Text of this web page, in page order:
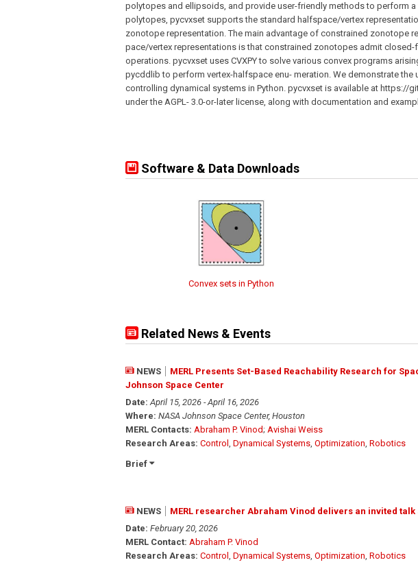
polytopes and ellipsoids, and provide user-friendly methods to perform
polytopes, pycvxset supports the standard halfspace/vertex
zonotope representation. The main advantage of constrained zonotope
pace/vertex representations is that constrained zonotopes admit
operations. pycvxset uses CVXPY to solve various convex programs
pycddlib to perform vertex-halfspace enu- meration. We demonstrate the
controlling dynamical systems in Python. pycvxset is available at https://
under the AGPL- 3.0-or-later license, along with documentation and
Software & Data Downloads
Convex sets in Python
Related News & Events
NEWS
MERL Presents Set-Based Reachability Research for
Johnson Space Center
Date: April 15, 2026 - April 16, 2026
Where: NASA Johnson Space Center, Houston
MERL Contacts: Abraham P. Vinod; Avishai Weiss
Research Areas: Control Dynamical Systems Optimization Robotics
Brief
NEWS
MERL researcher Abraham Vinod delivers an invited talk
Date: February 20, 2026
MERL Contact: Abraham P. Vinod
Research Areas: Control Dynamical Systems Optimization Robotics